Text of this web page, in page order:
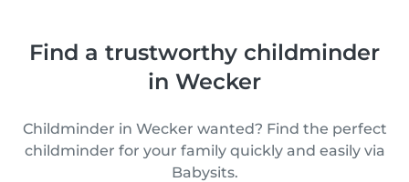
Find a trustworthy childminder
in Wecker
Childminder in Wecker wanted? Find the perfect
childminder for your family quickly and easily via
Babysits.